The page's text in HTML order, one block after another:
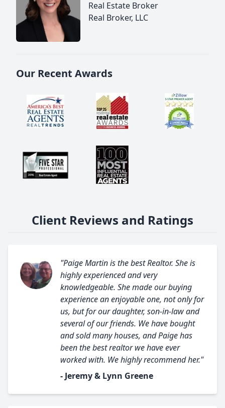
Real Estate Broker
Real Broker, LLC
Our Recent Awards
Client Reviews and Ratings
"Paige Martin is the best Realtor. She is
highly experienced and very
knowledgeable. She made our buying
experience an enjoyable one, not only for
us, but for our daughter, son-in-law and
several of our friends. We have bought
and sold many houses, and Paige has
been the best realtor we have ever
worked with. We highly recommend her."
- Jeremy & Lynn Greene